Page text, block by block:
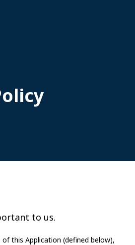
to us.
of this Application (defined below),